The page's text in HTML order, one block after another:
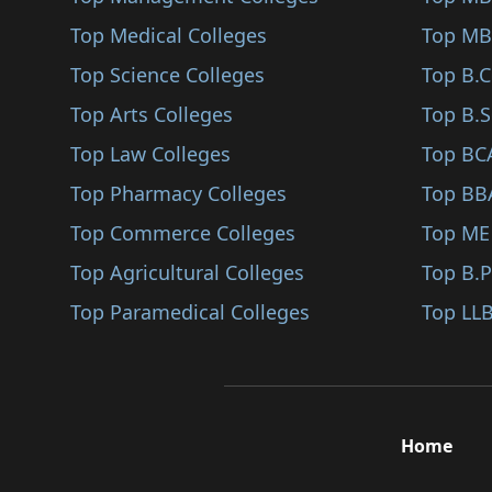
Film Production (BA)
Jyotisha (BA)
Marathi (BA)
Acting (BA)
Assamese (BA)
Business Economics (..
Cultural Studies (BA..
Humanities (BA)
Farrukhabad
Modinagar
Auraiya
Ambedkar Nagar
Banda
Ghazipur
Etah
Jyotiba Phule Nagar
Amethi
Top Medical Colleges
Top Science Colleges
Top Arts Colleges
Top Law Colleges
Top Pharmacy Colleges
Top Commerce Colleges
Top Agricultural Colleges
Top Paramedical Colleges
Top
Top
Top
Top
Top
Top
Top
Top
Home